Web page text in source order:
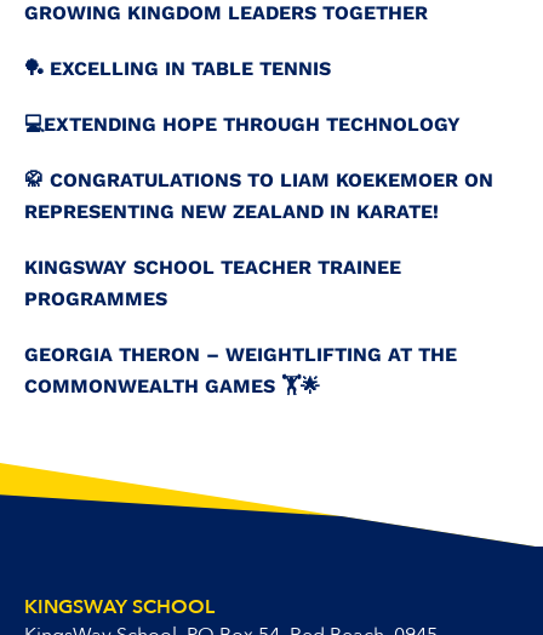
GROWING KINGDOM LEADERS TOGETHER
🏓 EXCELLING IN TABLE TENNIS
💻️EXTENDING HOPE THROUGH TECHNOLOGY
🥋 CONGRATULATIONS TO LIAM KOEKEMOER ON
REPRESENTING NEW ZEALAND IN KARATE!
KINGSWAY SCHOOL TEACHER TRAINEE
PROGRAMMES
GEORGIA THERON – WEIGHTLIFTING AT THE
COMMONWEALTH GAMES 🏋️🌟
KINGSWAY SCHOOL